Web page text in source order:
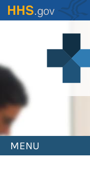
Skip
to
MENU